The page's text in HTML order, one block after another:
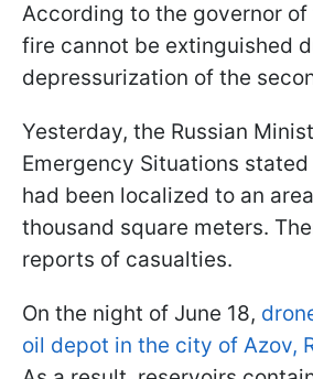
According to the governor of
fire cannot be extinguished
depressurization of the
Yesterday, the Russian
Emergency Situations
had been localized to an
thousand square meters.
reports of casualties.
On the night of June 18,
oil depot in the city of Azov,